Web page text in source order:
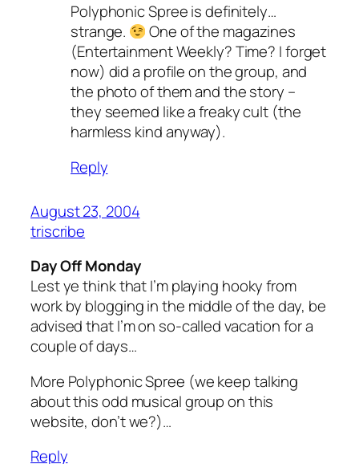
Polyphonic Spree is definitely…
strange.
One of the magazines
(Entertainment Weekly? Time? I forget
now) did a profile on the group, and
the photo of them and the story –
they seemed like a freaky cult (the
harmless kind anyway).
Reply
August 23, 2004
triscribe
Day Off Monday
Lest ye think that I’m playing hooky from
work by blogging in the middle of the day, be
advised that I’m on so-called vacation for a
couple of days…
More Polyphonic Spree (we keep talking
about this odd musical group on this
website, don’t we?)…
Reply